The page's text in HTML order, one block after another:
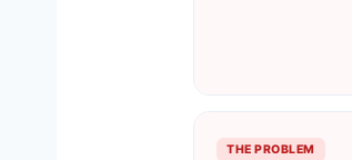
THE PROBLEM